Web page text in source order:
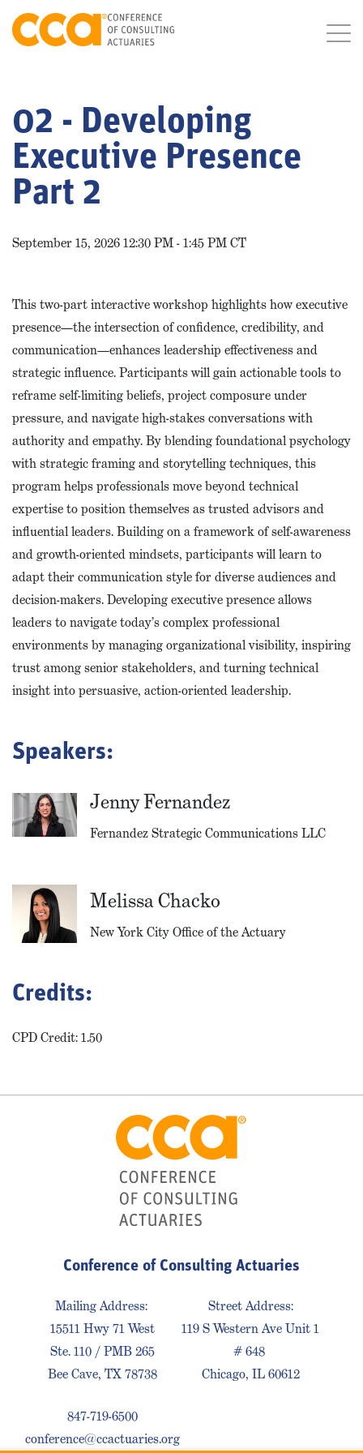
02 - Developing
Executive Presence
Part 2
September 15, 2026 12:30 PM - 1:45 PM CT
This two-part interactive workshop highlights how executive
presence—the intersection of confidence, credibility, and
communication—enhances leadership effectiveness and
strategic influence. Participants will gain actionable tools to
reframe self-limiting beliefs, project composure under
pressure, and navigate high-stakes conversations with
authority and empathy. By blending foundational psychology
with strategic framing and storytelling techniques, this
program helps professionals move beyond technical
expertise to position themselves as trusted advisors and
influential leaders. Building on a framework of self-awareness
and growth-oriented mindsets, participants will learn to
adapt their communication style for diverse audiences and
decision-makers. Developing executive presence allows
leaders to navigate today’s complex professional
environments by managing organizational visibility, inspiring
trust among senior stakeholders, and turning technical
insight into persuasive, action-oriented leadership.
Speakers:
Jenny Fernandez
Fernandez Strategic Communications LLC
Melissa Chacko
New York City Office of the Actuary
Credits:
CPD Credit: 1.50
Conference of Consulting Actuaries
Mailing Address:
15511 Hwy 71 West
Ste. 110 / PMB 265
Bee Cave, TX 78738
847-719-6500
conference@ccactuaries.org
Street Address:
119 S Western Ave Unit 1
# 648
Chicago, IL 60612